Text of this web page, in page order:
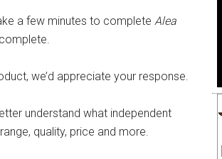
a few minutes to complete Alea
we’d appreciate your response.
understand what independent
quality, price and more.